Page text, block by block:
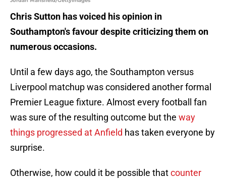
Chris Sutton has voiced his opinion in
Southampton's favour despite criticizing them on
numerous occasions.
Until a few days ago, the Southampton versus
Liverpool matchup was considered another formal
Premier League fixture. Almost every football fan
was sure of the resulting outcome but the way
things progressed at Anfield has taken everyone by
surprise.
Otherwise, how could it be possible thatcounter